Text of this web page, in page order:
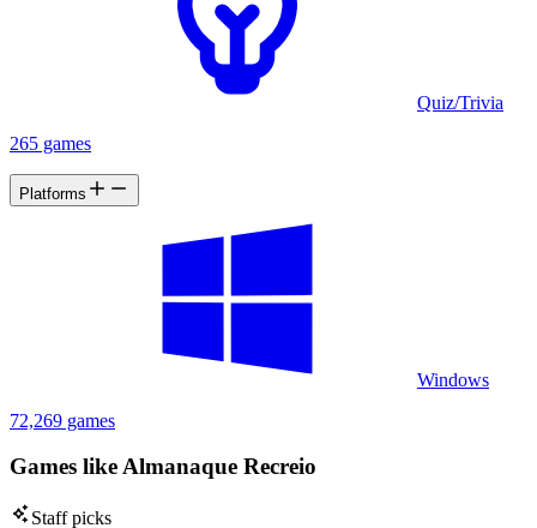
Quiz/Trivia
265 games
Platforms
Windows
72,269 games
Games like Almanaque Recreio
Staff picks